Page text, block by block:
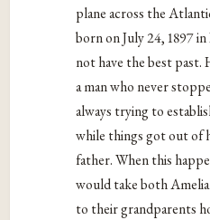
plane across the
born on July 24, 1897 in
not have the best
a man who never
always trying to
while things got out of
father. When this
would take both
to their grandparents